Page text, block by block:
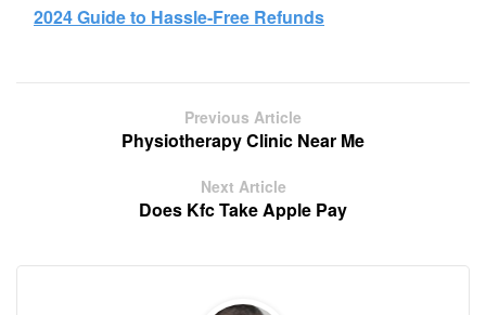
2024 Guide to Hassle-Free Refunds
Previous Article
Physiotherapy Clinic Near Me
Next Article
Does Kfc Take Apple Pay